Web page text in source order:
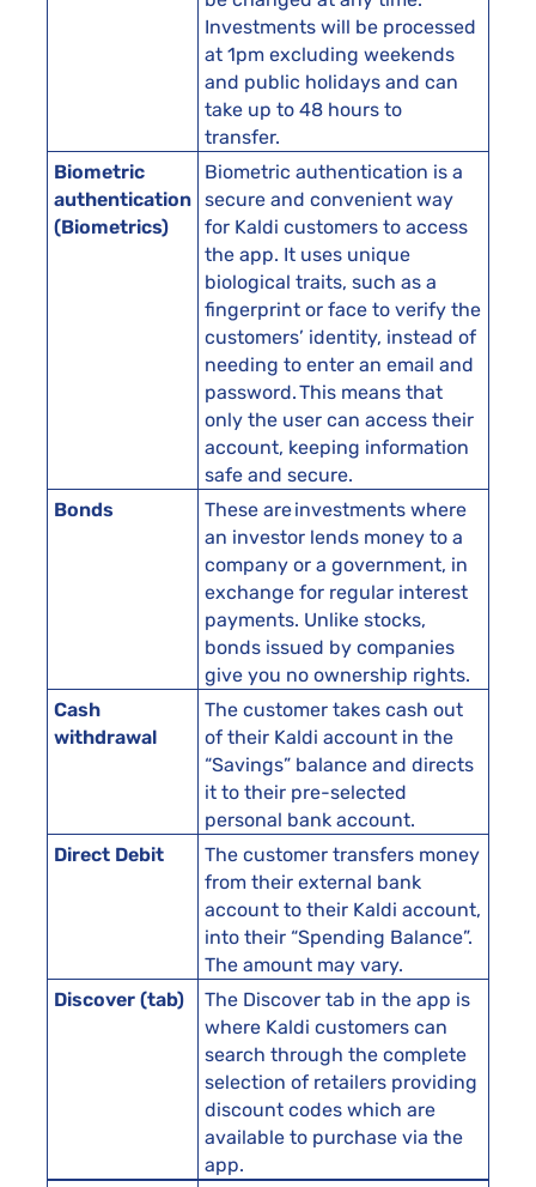
Investments will be processed
at 1pm excluding weekends
and public holidays and can
take up to 48 hours to
transfer.
Biometric
authentication
(Biometrics)
Biometric authentication is a
secure and convenient way
for Kaldi customers to access
the app. It uses unique
biological traits, such as a
fingerprint or face to verify the
customers’ identity, instead of
needing to enter an email and
password. This means that
only the user can access their
account, keeping information
safe and secure.
Bonds
These are investments where
an investor lends money to a
company or a government, in
exchange for regular interest
payments. Unlike stocks,
bonds issued by companies
give you no ownership rights.
Cash
withdrawal
The customer takes cash out
of their Kaldi account in the
“Savings” balance and directs
it to their pre-selected
personal bank account.
Direct Debit
The customer transfers money
from their external bank
account to their Kaldi account,
into their “Spending Balance”.
The amount may vary.
Discover (tab)
The Discover tab in the app is
where Kaldi customers can
search through the complete
selection of retailers providing
discount codes which are
available to purchase via the
app.